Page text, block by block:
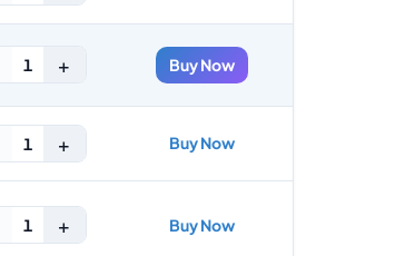
1 + Buy Now
1 + Buy Now
1 + Buy Now